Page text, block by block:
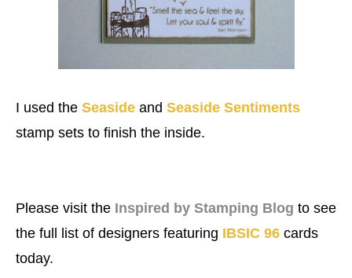
I used the Seaside and Seaside Sentiments
stamp sets to finish the inside.
Please visit the Inspired by Stamping Blog to see
the full list of designers featuring IBSIC 96 cards
today.